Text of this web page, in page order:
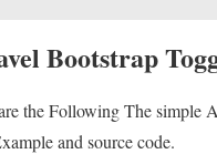
Bootstrap
the Following The simple
and source code.